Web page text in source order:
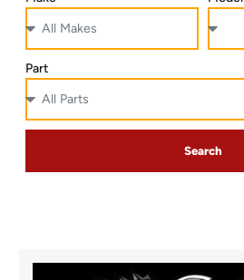
Part
Search